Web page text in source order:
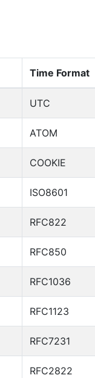
Time Format
UTC
ATOM
COOKIE
ISO8601
RFC822
RFC850
RFC1036
RFC1123
RFC7231
RFC2822